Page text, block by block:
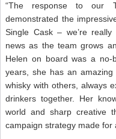
“The response to our
demonstrated the
Single Cask – we’re
news as the team grows
Helen on board was a no-
years, she has an
whisky with others, always
drinkers together. Her
world and sharp creative
campaign strategy made for